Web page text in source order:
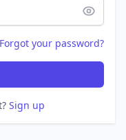
Forgot your password?
Sign up